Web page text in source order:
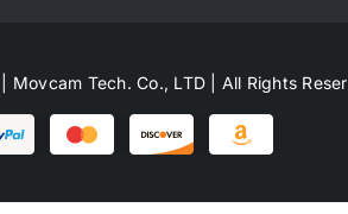
Tech. Co., LTD | All Rights